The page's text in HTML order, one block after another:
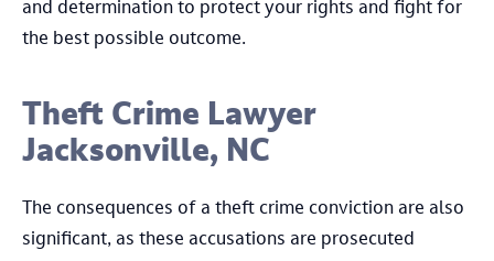
and determination to protect your rights and fight for
the best possible outcome.
Theft Crime Lawyer
Jacksonville, NC
The consequences of a theft crime conviction are also
significant, as these accusations are prosecuted